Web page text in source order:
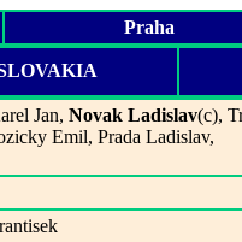
Praha
Jan, Novak Ladislav(c),
Emil, Prada Ladislav,